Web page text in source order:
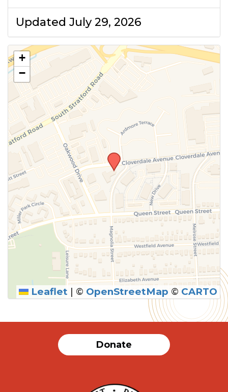
Updated July 29, 2026
+
−
Leaflet | © OpenStreetMap © CARTO
Donate